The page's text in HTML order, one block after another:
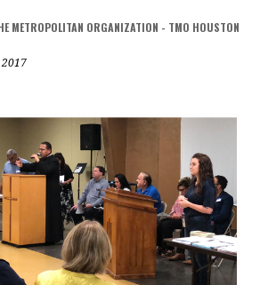
METROPOLITAN ORGANIZATION - TMO HOUSTON